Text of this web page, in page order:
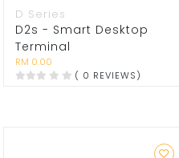
D Series
D2s - Smart Desktop
Terminal
RM 0.00
( 0 REVIEWS)